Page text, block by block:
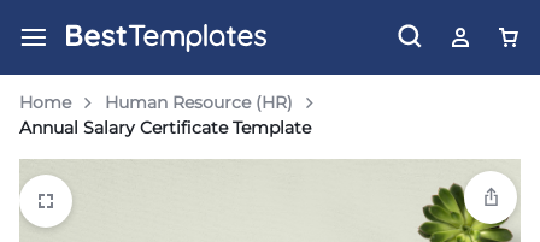
Home
Human Resource (HR)
Annual Salary Certificate Template